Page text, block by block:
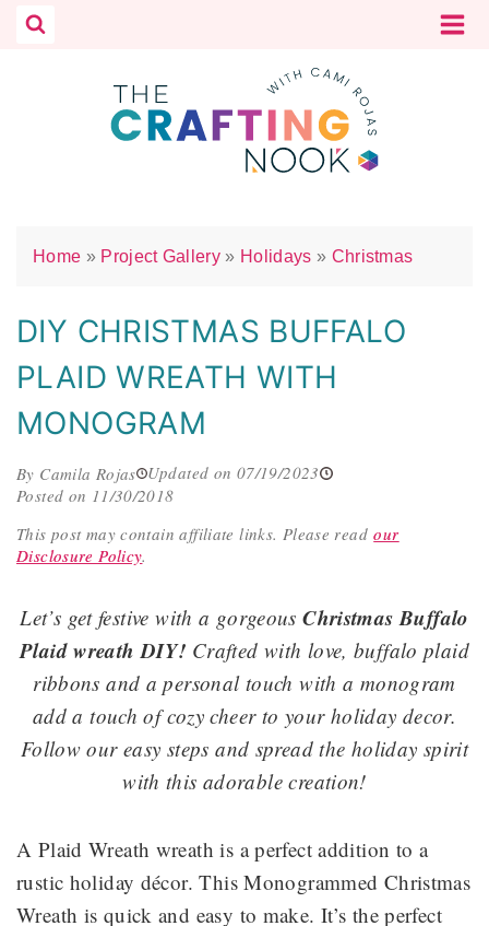
Skip
Home » Project Gallery » Holidays » Christmas
DIY CHRISTMAS BUFFALO
PLAID WREATH WITH
MONOGRAM
By Camila Rojas Updated on 07/19/2023
Posted on 11/30/2018
This post may contain affiliate links. Please readour
Disclosure Policy.
Let’s get festive with a gorgeousChristmas Buffalo
Plaid wreath DIY! Crafted with love, buffalo plaid
ribbons and a personal touch with a monogram
add a touch of cozy cheer to your holiday decor.
Follow our easy steps and spread the holiday spirit
with this adorable creation!
A Plaid Wreath wreath is a perfect addition to a
rustic holiday décor. This Monogrammed Christmas
Wreath is quick and easy to make. It’s the perfect